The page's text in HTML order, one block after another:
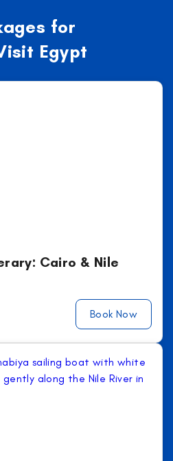
for
Egypt
Cairo & Nile
Book Now